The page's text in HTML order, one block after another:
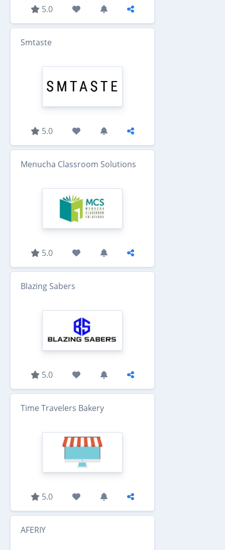
5.0
Smtaste
5.0
Menucha Classroom Solutions
5.0
Blazing Sabers
5.0
Time Travelers Bakery
5.0
AFERIY